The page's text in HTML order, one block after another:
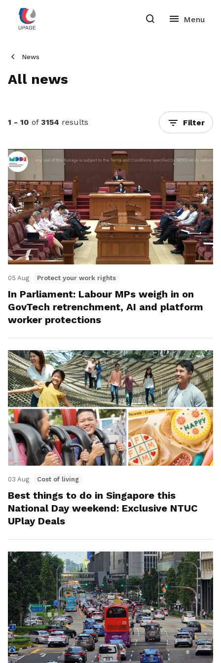
News
All news
1 - 10 of 3154 results Filter
05 Aug Protect your work rights
In Parliament: Labour MPs weigh in on
GovTech retrenchment, AI and platform
worker protections
03 Aug Cost of living
Best things to do in Singapore this
National Day weekend: Exclusive NTUC
UPlay Deals